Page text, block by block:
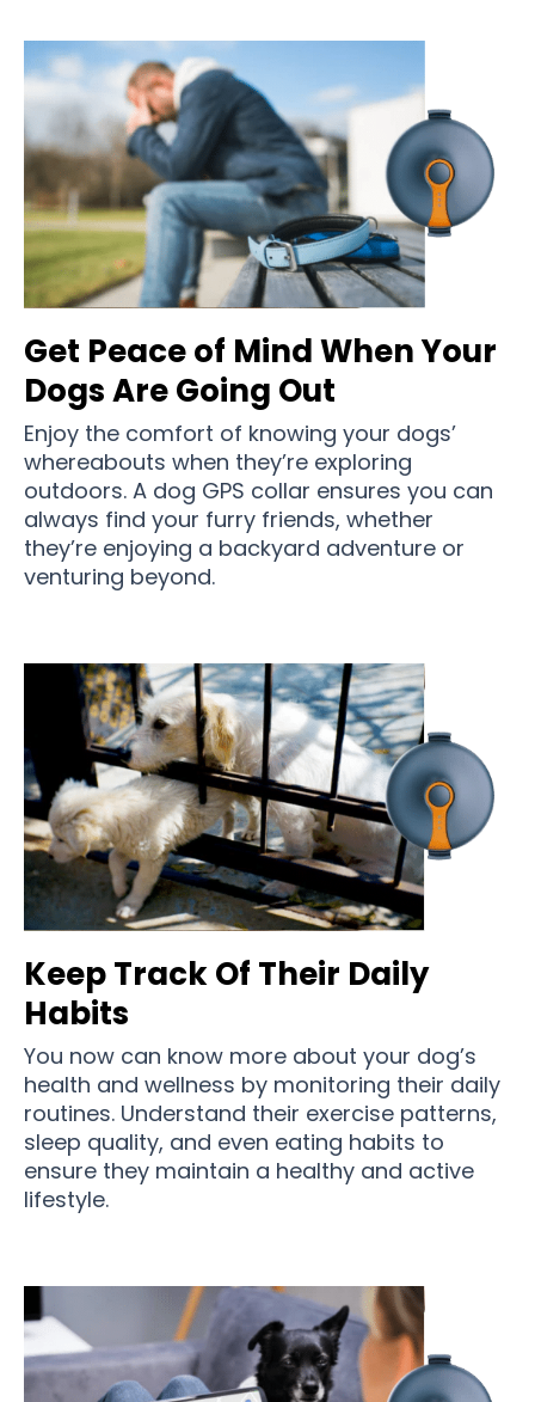
Get Peace of Mind When Your
Dogs Are Going Out
Enjoy the comfort of knowing your dogs’
whereabouts when they’re exploring
outdoors. A dog GPS collar ensures you can
always find your furry friends, whether
they’re enjoying a backyard adventure or
venturing beyond.
Keep Track Of Their Daily
Habits
You now can know more about your dog’s
health and wellness by monitoring their daily
routines. Understand their exercise patterns,
sleep quality, and even eating habits to
ensure they maintain a healthy and active
lifestyle.